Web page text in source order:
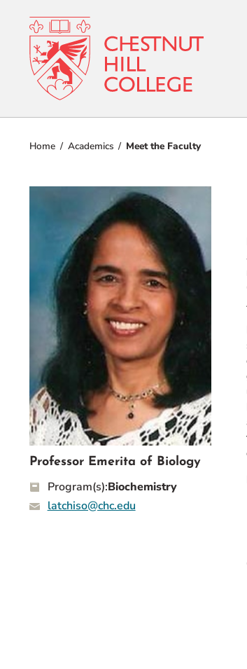
RESOURCES FOR
Prospective Students
Parents and Families
Faculty & Staff Directory
QUICKLINKS
News & Publications
Events
Event Rentals
Careers at CHC
Instagram
FacebookYouTubeLinkedIn
Twitter
Home Academics Meet the Faculty
Professor Emerita of Biology
Program(s):Biochemistry
latchiso@chc.edu